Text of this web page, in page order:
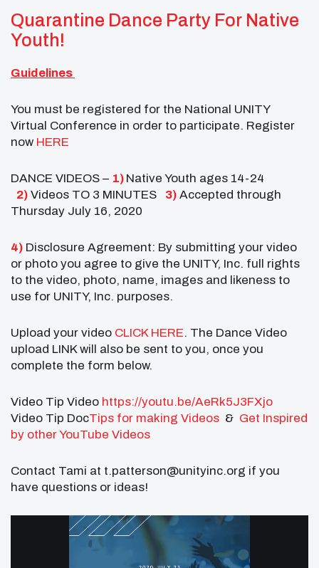
Quarantine Dance Party For Native
Youth!
Guidelines
You must be registered for the National UNITY
Virtual Conference in order to participate. Register
now HERE
DANCE VIDEOS – 1) Native Youth ages 14-24
2) Videos TO 3 MINUTES 3) Accepted through
Thursday July 16, 2020
4) Disclosure Agreement: By submitting your video
or photo you agree to give the UNITY, Inc. full rights
to the video, photo, name, images and likeness to
use for UNITY, Inc. purposes.
Upload your video CLICK HERE. The Dance Video
upload LINK will also be sent to you, once you
complete the form below.
Video Tip Video https://youtu.be/AeRk5J3FXjo
Video Tip DocTips for making Videos & Get Inspired
by other YouTube Videos
Contact Tami at t.patterson@unityinc.org if you
have questions or ideas!